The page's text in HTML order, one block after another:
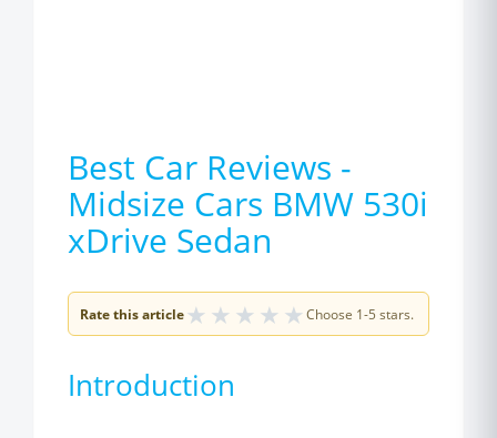
Best Car Reviews -
Midsize Cars BMW 530i
xDrive Sedan
Rate this article★ ★ ★ ★ ★ Choose 1-5 stars.
Introduction